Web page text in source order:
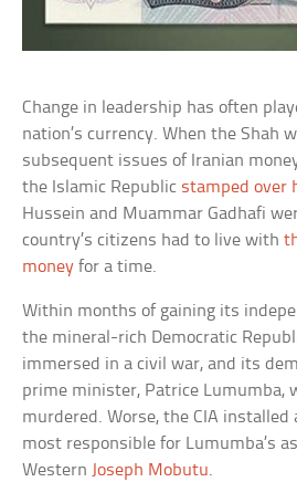
Change in leadership has often
nation’s currency. When the Shah
subsequent issues of Iranian
the Islamic Republic stamped over
Hussein and Muammar Gadhafi
country’s citizens had to live with
money for a time.
Within months of gaining its
the mineral-rich Democratic
immersed in a civil war, and its
prime minister, Patrice Lumumba,
murdered. Worse, the CIA
most responsible for Lumumba’s
Western Joseph Mobutu.